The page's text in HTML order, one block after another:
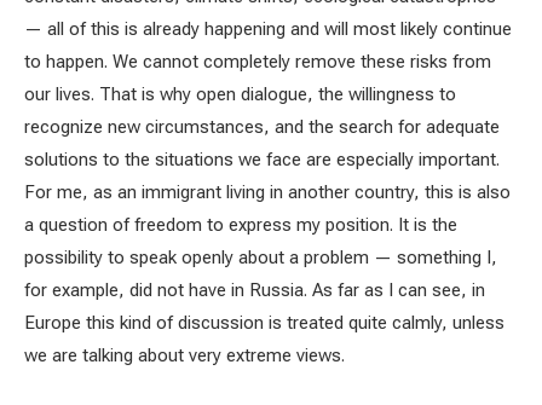
— all of this is already happening and will most likely continue
to happen. We cannot completely remove these risks from
our lives. That is why open dialogue, the willingness to
recognize new circumstances, and the search for adequate
solutions to the situations we face are especially important.
For me, as an immigrant living in another country, this is also
a question of freedom to express my position. It is the
possibility to speak openly about a problem — something I,
for example, did not have in Russia. As far as I can see, in
Europe this kind of discussion is treated quite calmly, unless
we are talking about very extreme views.